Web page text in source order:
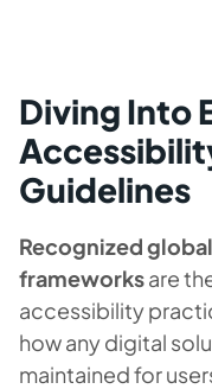
Diving Into
Guidelines
Recognized
frameworksare
accessibility
how any digital
maintained for